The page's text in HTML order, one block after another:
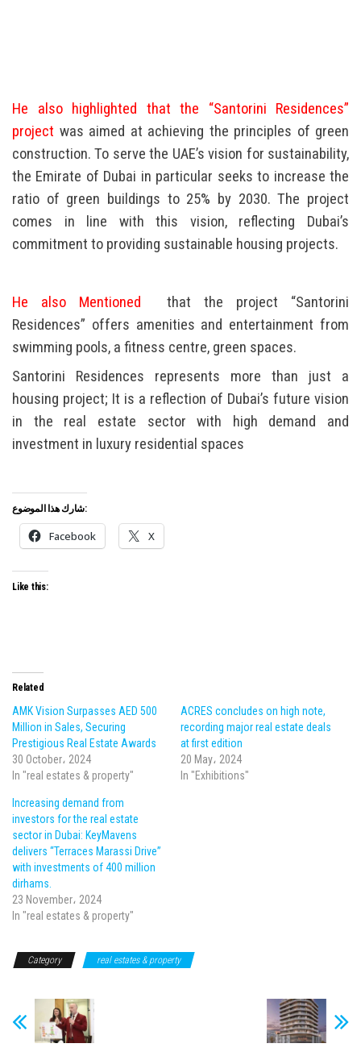
He also highlighted that the “Santorini Residences”
project was aimed at achieving the principles of green
construction. To serve the UAE’s vision for sustainability,
the Emirate of Dubai in particular seeks to increase the
ratio of green buildings to 25% by 2030. The project
comes in line with this vision, reflecting Dubai’s
commitment to providing sustainable housing projects.
He also Mentioned
that the project “Santorini
Residences” offers amenities and entertainment from
swimming pools, a fitness centre, green spaces.
Santorini Residences represents more than just a
housing project; It is a reflection of Dubai’s future vision
in the real estate sector with high demand and
investment in luxury residential spaces
شارك هذا الموضوع:
Facebook X
Like this:
Related
AMK Vision Surpasses AED 500
Million in Sales, Securing
Prestigious Real Estate Awards
30 October، 2024
In "real estates & property"
ACRES concludes on high note,
recording major real estate deals
at first edition
20 May، 2024
In "Exhibitions"
Increasing demand from
investors for the real estate
sector in Dubai: KeyMavens
delivers “Terraces Marassi Drive”
with investments of 400 million
dirhams.
23 November، 2024
In "real estates & property"
Category real estates & property